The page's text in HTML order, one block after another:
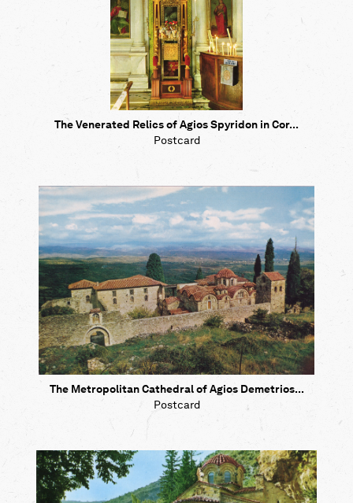
The Venerated Relics of Agios Spyridon in Cor...
Postcard
The Metropolitan Cathedral of Agios Demetrios...
Postcard